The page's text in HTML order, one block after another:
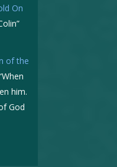
On
”
of the
When
him.
God